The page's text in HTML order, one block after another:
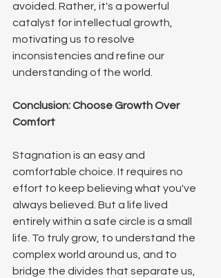
avoided. Rather, it's a powerful
catalyst for intellectual growth,
motivating us to resolve
inconsistencies and refine our
understanding of the world.
Conclusion: Choose Growth Over
Comfort
Stagnation is an easy and
comfortable choice. It requires no
effort to keep believing what you've
always believed. But a life lived
entirely within a safe circle is a small
life. To truly grow, to understand the
complex world around us, and to
bridge the divides that separate us,